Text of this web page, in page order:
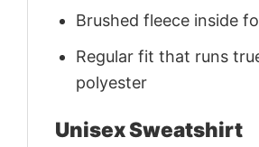
Brushed fleece inside
Regular fit that runs
polyester
Unisex Sweatshirt